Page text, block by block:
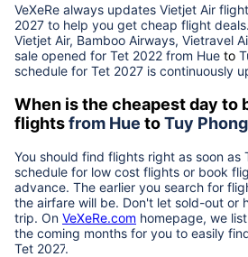
VeXeRe always updates Vietjet Air
2027 to help you get cheap flight
Vietjet Air, Bamboo Airways, Vietravel
sale opened for Tet 2022 from Hue to
schedule for Tet 2027 is continuously
When is the cheapest day to
flightsfrom Hue toTuy Phong
You should find flights right as soon as
schedule for low cost flights or book
advance. The earlier you search for
the airfare will be. Don't let sold-out or
trip. On VeXeRe.com homepage, we
the coming months for you to easily
Tet 2027.